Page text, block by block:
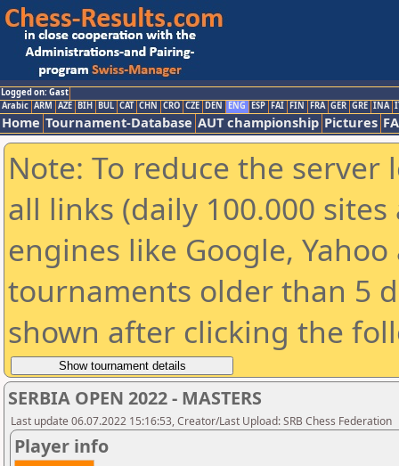
Logged on: Gast
Arabic ARM AZE BIH BUL CAT CHN CRO CZE DEN ENG ESP FAI FIN FRA GER GRE INA
Home Tournament-Database AUT championship Pictures
Note: To reduce the
all links (daily 100.000
engines like Google,
tournaments older than 5
shown after clicking the
SERBIA OPEN 2022 - MASTERS
Last update 06.07.2022 15:16:53, Creator/Last Upload: SRB Chess Federation
Player info